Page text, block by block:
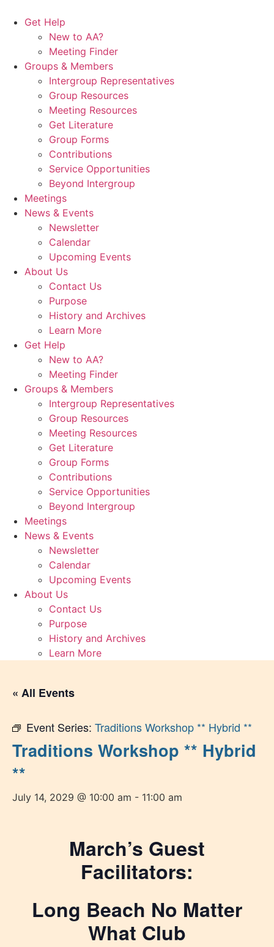
Get Help
New to AA?
Meeting Finder
Groups & Members
Intergroup Representatives
Group Resources
Meeting Resources
Get Literature
Group Forms
Contributions
Service Opportunities
Beyond Intergroup
Meetings
News & Events
Newsletter
Calendar
Upcoming Events
About Us
Contact Us
Purpose
History and Archives
Learn More
Get Help
New to AA?
Meeting Finder
Groups & Members
Intergroup Representatives
Group Resources
Meeting Resources
Get Literature
Group Forms
Contributions
Service Opportunities
Beyond Intergroup
Meetings
News & Events
Newsletter
Calendar
Upcoming Events
About Us
Contact Us
Purpose
History and Archives
Learn More
« All Events
Event Series: Traditions Workshop ** Hybrid **
Traditions Workshop ** Hybrid
**
July 14, 2029 @ 10:00 am - 11:00 am
March’s Guest
Facilitators:
Long Beach No Matter
What Club